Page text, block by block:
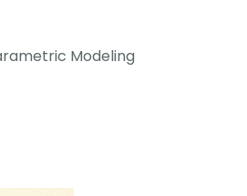
Modeling